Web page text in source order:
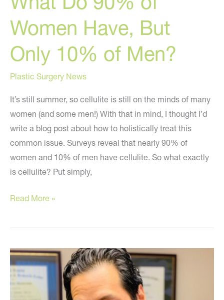
Women Have, But
Only 10% of Men?
Plastic Surgery News
It’s still summer, so cellulite is still on the minds of many
women (and some men!) With that in mind, I thought I’d
write a blog post about how to holistically treat this
common issue. Surveys reveal that nearly 90% of
women and 10% of men have cellulite. So what exactly
is cellulite? Put simply,
What
90%
Women
Have,
But
Read More »